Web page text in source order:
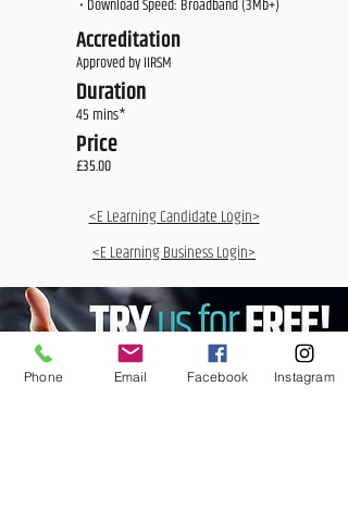
• Download Speed: Broadband (3Mb+)
Accreditation
Approved by IIRSM
Duration
45 mins*
Price
£35.00
<E Learning Candidate Login>
<E Learning Business Login>
Phone Email Facebook Instagram